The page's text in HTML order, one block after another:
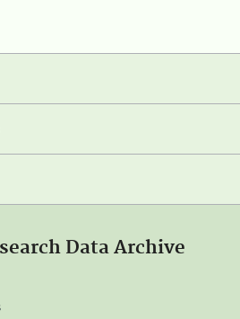
Data Archive